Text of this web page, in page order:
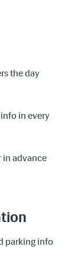
the day
in every
in advance
parking info